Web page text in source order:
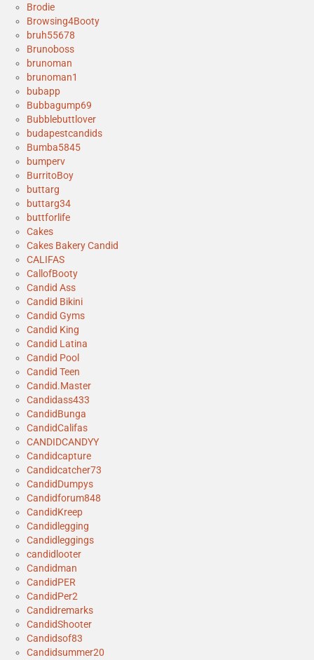
Brodie
Browsing4Booty
bruh55678
Brunoboss
brunoman
brunoman1
bubapp
Bubbagump69
Bubblebuttlover
budapestcandids
Bumba5845
bumperv
BurritoBoy
buttarg
buttarg34
buttforlife
Cakes
Cakes Bakery Candid
CALIFAS
CallofBooty
Candid Ass
Candid Bikini
Candid Gyms
Candid King
Candid Latina
Candid Pool
Candid Teen
Candid.Master
Candidass433
CandidBunga
CandidCalifas
CANDIDCANDYY
Candidcapture
Candidcatcher73
CandidDumpys
Candidforum848
CandidKreep
Candidlegging
Candidleggings
candidlooter
Candidman
CandidPER
CandidPer2
Candidremarks
CandidShooter
Candidsof83
Candidsummer20